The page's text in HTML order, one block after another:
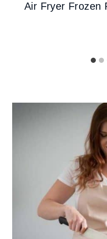
Air Fryer Frozen